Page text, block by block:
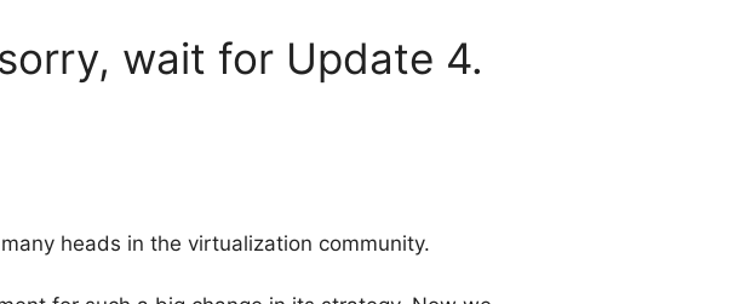
wait for Update 4.
heads in the virtualization community.